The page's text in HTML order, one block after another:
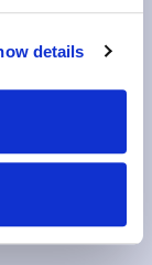
details